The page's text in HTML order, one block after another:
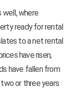
well, where
ready for rental
to a net rental
have risen,
have fallen from
or three years